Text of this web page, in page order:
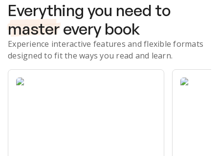
Everything you need to
master every book
Experience interactive features and flexible formats
designed to fit the ways you read and learn.